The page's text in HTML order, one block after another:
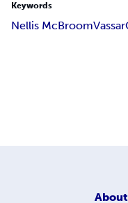
Keywords
Nellis McBroomVassar
About